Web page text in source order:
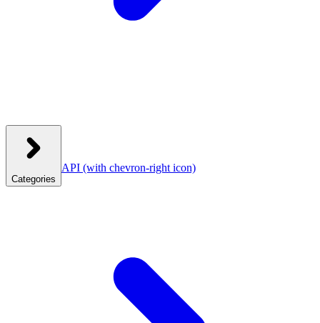
Categories
API (with chevron-right icon)